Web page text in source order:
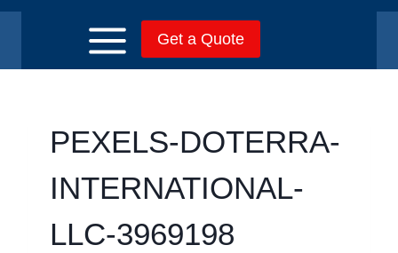
Get a Quote
PEXELS-DOTERRA-
INTERNATIONAL-
LLC-3969198